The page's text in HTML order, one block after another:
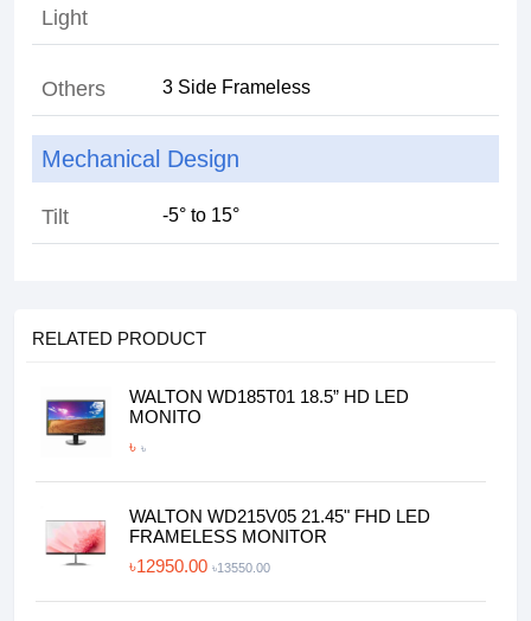
Light
Others
Mechanical Design
Tilt
RELATED PRODUCT
WALTON WD185T01 18.5” HD LED
MONITO
৳ ৳
WALTON WD215V05 21.45" FHD LED
FRAMELESS MONITOR
৳12950.00 ৳13550.00